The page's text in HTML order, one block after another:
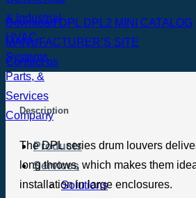
Products
Services
Solutions
Download DPL DPL2 MINI CATALOG
MANUFACTURER’S SITE
Contact us
Description
The DPL series drum louvers
long throws, which makes them
installation in large enclosures.